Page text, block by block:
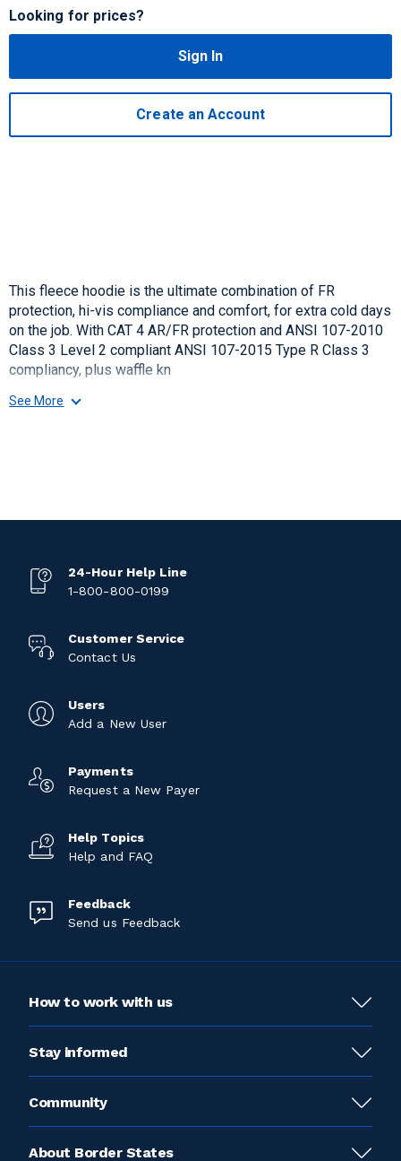
Looking for prices?
Sign In
Create an Account
This fleece hoodie is the ultimate combination of FR
protection, hi-vis compliance and comfort, for extra cold days
on the job. With CAT 4 AR/FR protection and ANSI 107-2010
Class 3 Level 2 compliant ANSI 107-2015 Type R Class 3
compliancy, plus waffle kn
See More
24-Hour Help Line
1-800-800-0199
Customer Service
Contact Us
Users
Add a New User
Payments
Request a New Payer
Help Topics
Help and FAQ
Feedback
Send us Feedback
How to work with us
Stay informed
Community
About Border States